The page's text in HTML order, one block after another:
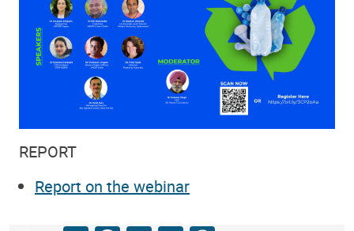
REPORT
Report on the webinar